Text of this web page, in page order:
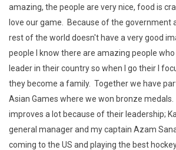
amazing, the people are very nice, food is
love our game. Because of the government
rest of the world doesn't have a very good
people I know there are amazing people
leader in their country so when I go their I
they become a family. Together we have
Asian Games where we won bronze
improves a lot because of their leadership;
general manager and my captain Azam
coming to the US and playing the best